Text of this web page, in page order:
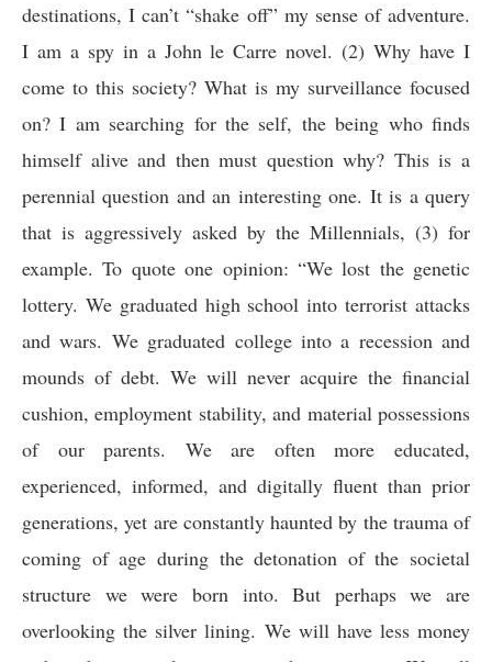
destinations, I can’t “shake off” my sense of adventure.
I am a spy in a John le Carre novel. (2) Why have I
come to this society? What is my surveillance focused
on? I am searching for the self, the being who finds
himself alive and then must question why? This is a
perennial question and an interesting one. It is a query
that is aggressively asked by the Millennials, (3) for
example. To quote one opinion: “We lost the genetic
lottery. We graduated high school into terrorist attacks
and wars. We graduated college into a recession and
mounds of debt. We will never acquire the financial
cushion, employment stability, and material possessions
of our parents. We are often more educated,
experienced, informed, and digitally fluent than prior
generations, yet are constantly haunted by the trauma of
coming of age during the detonation of the societal
structure we were born into. But perhaps we are
overlooking the silver lining. We will have less money